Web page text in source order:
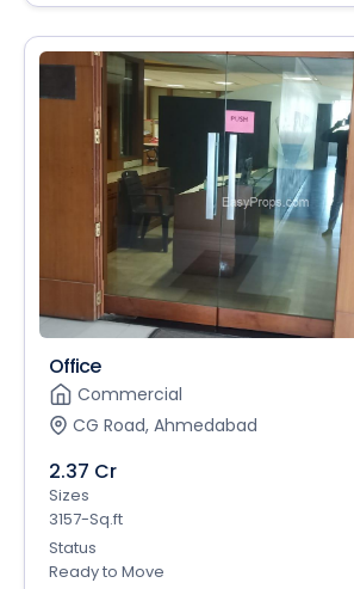
Office
Commercial
CG Road, Ahmedabad
2.37 Cr
Sizes
3157-Sq.ft
Status
Ready to Move